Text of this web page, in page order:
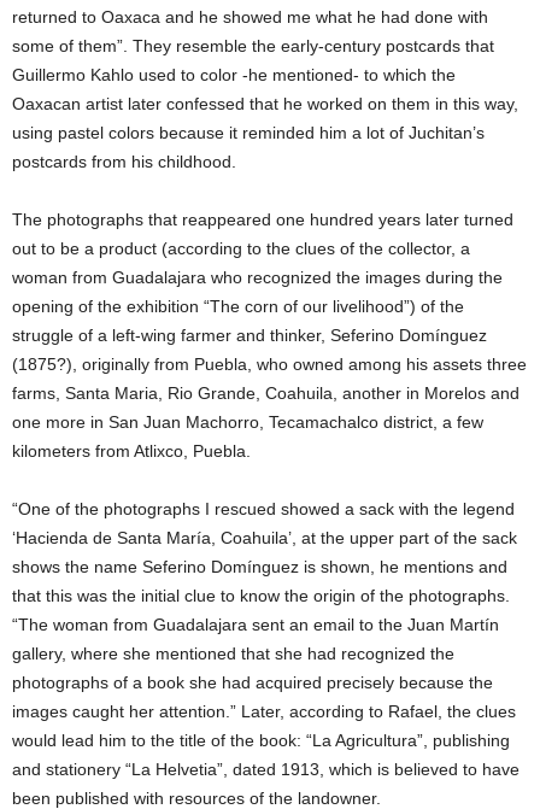
returned to Oaxaca and he showed me what he had done with
some of them”. They resemble the early-century postcards that
Guillermo Kahlo used to color -he mentioned- to which the
Oaxacan artist later confessed that he worked on them in this way,
using pastel colors because it reminded him a lot of Juchitan’s
postcards from his childhood.
The photographs that reappeared one hundred years later turned
out to be a product (according to the clues of the collector, a
woman from Guadalajara who recognized the images during the
opening of the exhibition “The corn of our livelihood”) of the
struggle of a left-wing farmer and thinker, Seferino Domínguez
(1875?), originally from Puebla, who owned among his assets three
farms, Santa Maria, Rio Grande, Coahuila, another in Morelos and
one more in San Juan Machorro, Tecamachalco district, a few
kilometers from Atlixco, Puebla.
“One of the photographs I rescued showed a sack with the legend
‘Hacienda de Santa María, Coahuila’, at the upper part of the sack
shows the name Seferino Domínguez is shown, he mentions and
that this was the initial clue to know the origin of the photographs.
“The woman from Guadalajara sent an email to the Juan Martín
gallery, where she mentioned that she had recognized the
photographs of a book she had acquired precisely because the
images caught her attention.” Later, according to Rafael, the clues
would lead him to the title of the book: “La Agricultura”, publishing
and stationery “La Helvetia”, dated 1913, which is believed to have
been published with resources of the landowner.